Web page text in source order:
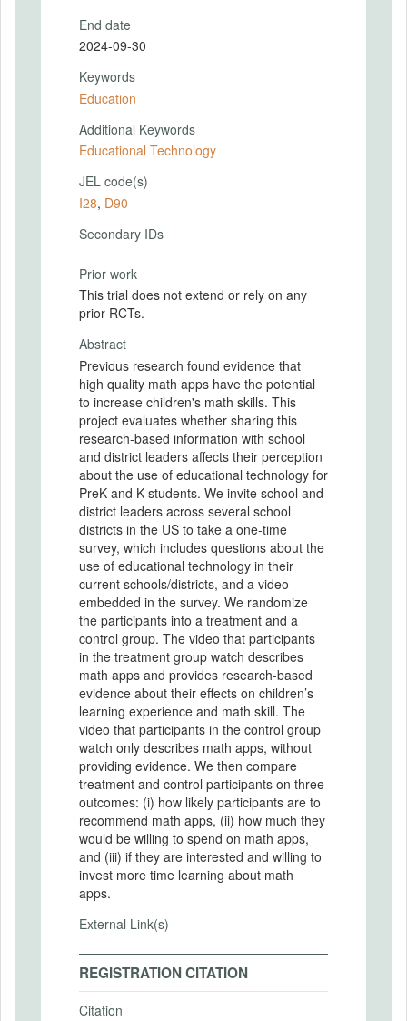
End date
2024-09-30
Keywords
Education
Additional Keywords
Educational Technology
JEL code(s)
I28, D90
Secondary IDs
Prior work
This trial does not extend or rely on any
prior RCTs.
Abstract
Previous research found evidence that
high quality math apps have the potential
to increase children's math skills. This
project evaluates whether sharing this
research-based information with school
and district leaders affects their perception
about the use of educational technology for
PreK and K students. We invite school and
district leaders across several school
districts in the US to take a one-time
survey, which includes questions about the
use of educational technology in their
current schools/districts, and a video
embedded in the survey. We randomize
the participants into a treatment and a
control group. The video that participants
in the treatment group watch describes
math apps and provides research-based
evidence about their effects on children’s
learning experience and math skill. The
video that participants in the control group
watch only describes math apps, without
providing evidence. We then compare
treatment and control participants on three
outcomes: (i) how likely participants are to
recommend math apps, (ii) how much they
would be willing to spend on math apps,
and (iii) if they are interested and willing to
invest more time learning about math
apps.
External Link(s)
REGISTRATION CITATION
Citation